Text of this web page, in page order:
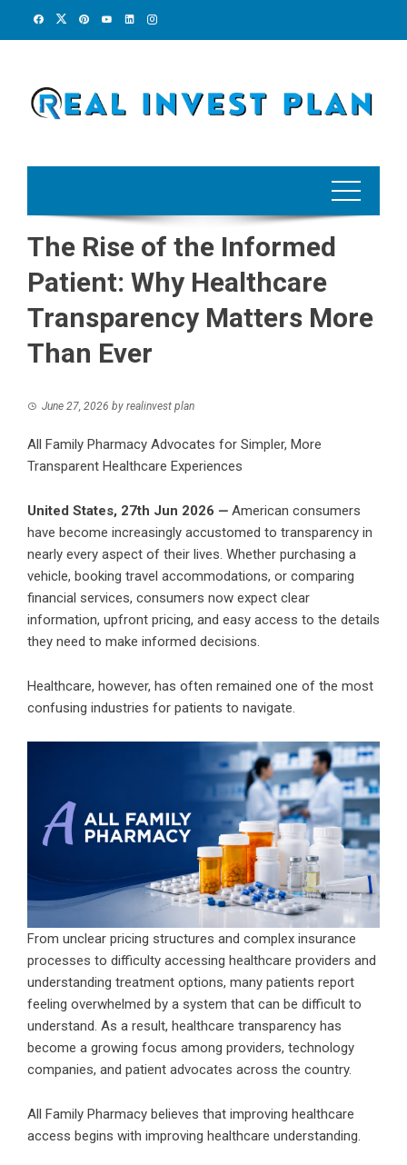
The Rise of the Informed
Patient: Why Healthcare
Transparency Matters More
Than Ever
June 27, 2026 by realinvest plan
All Family Pharmacy Advocates for Simpler, More
Transparent Healthcare Experiences
United States, 27th Jun 2026 — American consumers
have become increasingly accustomed to transparency in
nearly every aspect of their lives. Whether purchasing a
vehicle, booking travel accommodations, or comparing
financial services, consumers now expect clear
information, upfront pricing, and easy access to the details
they need to make informed decisions.
Healthcare, however, has often remained one of the most
confusing industries for patients to navigate.
From unclear pricing structures and complex insurance
processes to difficulty accessing healthcare providers and
understanding treatment options, many patients report
feeling overwhelmed by a system that can be difficult to
understand. As a result, healthcare transparency has
become a growing focus among providers, technology
companies, and patient advocates across the country.
All Family Pharmacy believes that improving healthcare
access begins with improving healthcare understanding.